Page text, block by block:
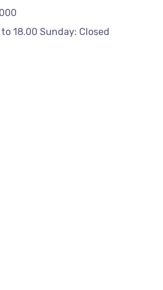
18.00 Sunday: Closed